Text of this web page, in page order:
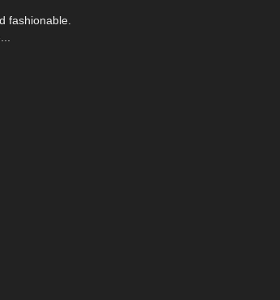
fashionable.